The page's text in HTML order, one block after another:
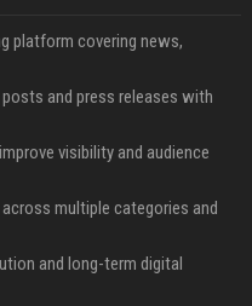
platform covering news,
and press releases with
visibility and audience
multiple categories and
and long-term digital